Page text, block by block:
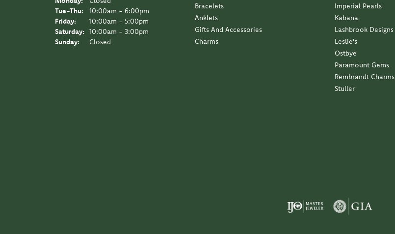
Tue-Thu: Tuesday - Thursday:
10:00am - 6:00pm
Friday:
10:00am - 5:00pm
Saturday:
10:00am - 3:00pm
Sunday:
Closed
Bracelets
Anklets
Gifts And Accessories
Charms
Imperial Pearls
Kabana
Lashbrook Designs
Leslie's
Ostbye
Paramount Gems
Rembrandt Charms
Stuller